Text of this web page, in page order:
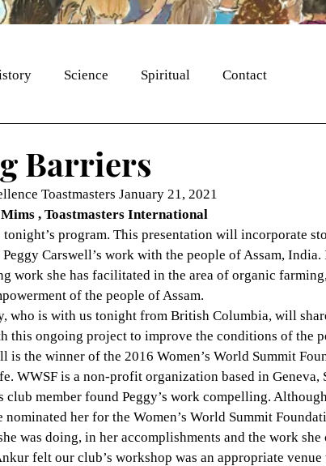
Science Spiritual Contact
Barriers
Toastmasters January 21, 2021
, Toastmasters International
program. This presentation will incorporate
Carswell’s work with the people of Assam,
work she has facilitated in the area of organic
of the people of Assam.
who is with us tonight from British Columbia, will
this ongoing project to improve the conditions of the
is the winner of the 2016 Women’s World Summit
WWSF is a non-profit organization based in Geneva,
club member found Peggy’s work compelling.
her for the Women’s World Summit
was doing, in her accomplishments and the work she
felt our club’s workshop was an appropriate